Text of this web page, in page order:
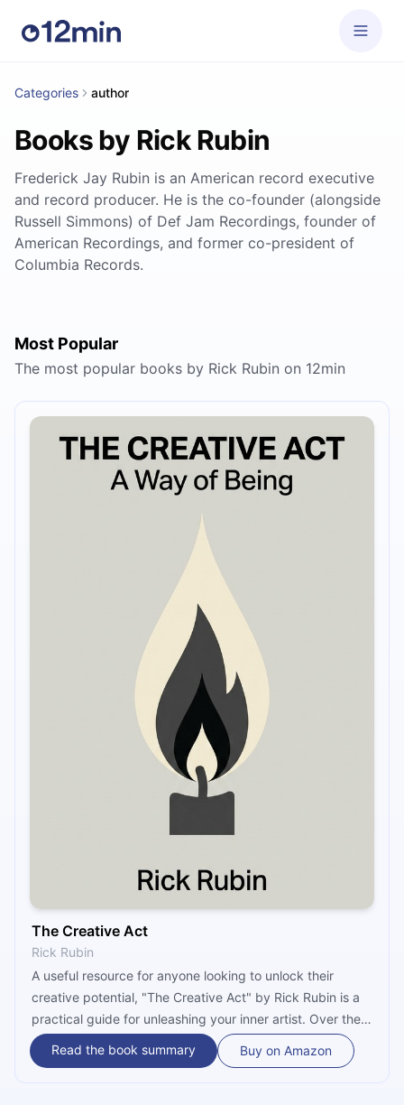
Categories author
Books by Rick Rubin
Frederick Jay Rubin is an American record executive
and record producer. He is the co-founder (alongside
Russell Simmons) of Def Jam Recordings, founder of
American Recordings, and former co-president of
Columbia Records.
Most Popular
The most popular books by Rick Rubin on 12min
The Creative Act
Rick Rubin
A useful resource for anyone looking to unlock their
creative potential, "The Creative Act" by Rick Rubin is a
practical guide for unleashing your inner artist. Over the
course of 78 brief chapters, it explores the nature of the
creative process and how it relates to personal growth
Read the book summary Buy on Amazon